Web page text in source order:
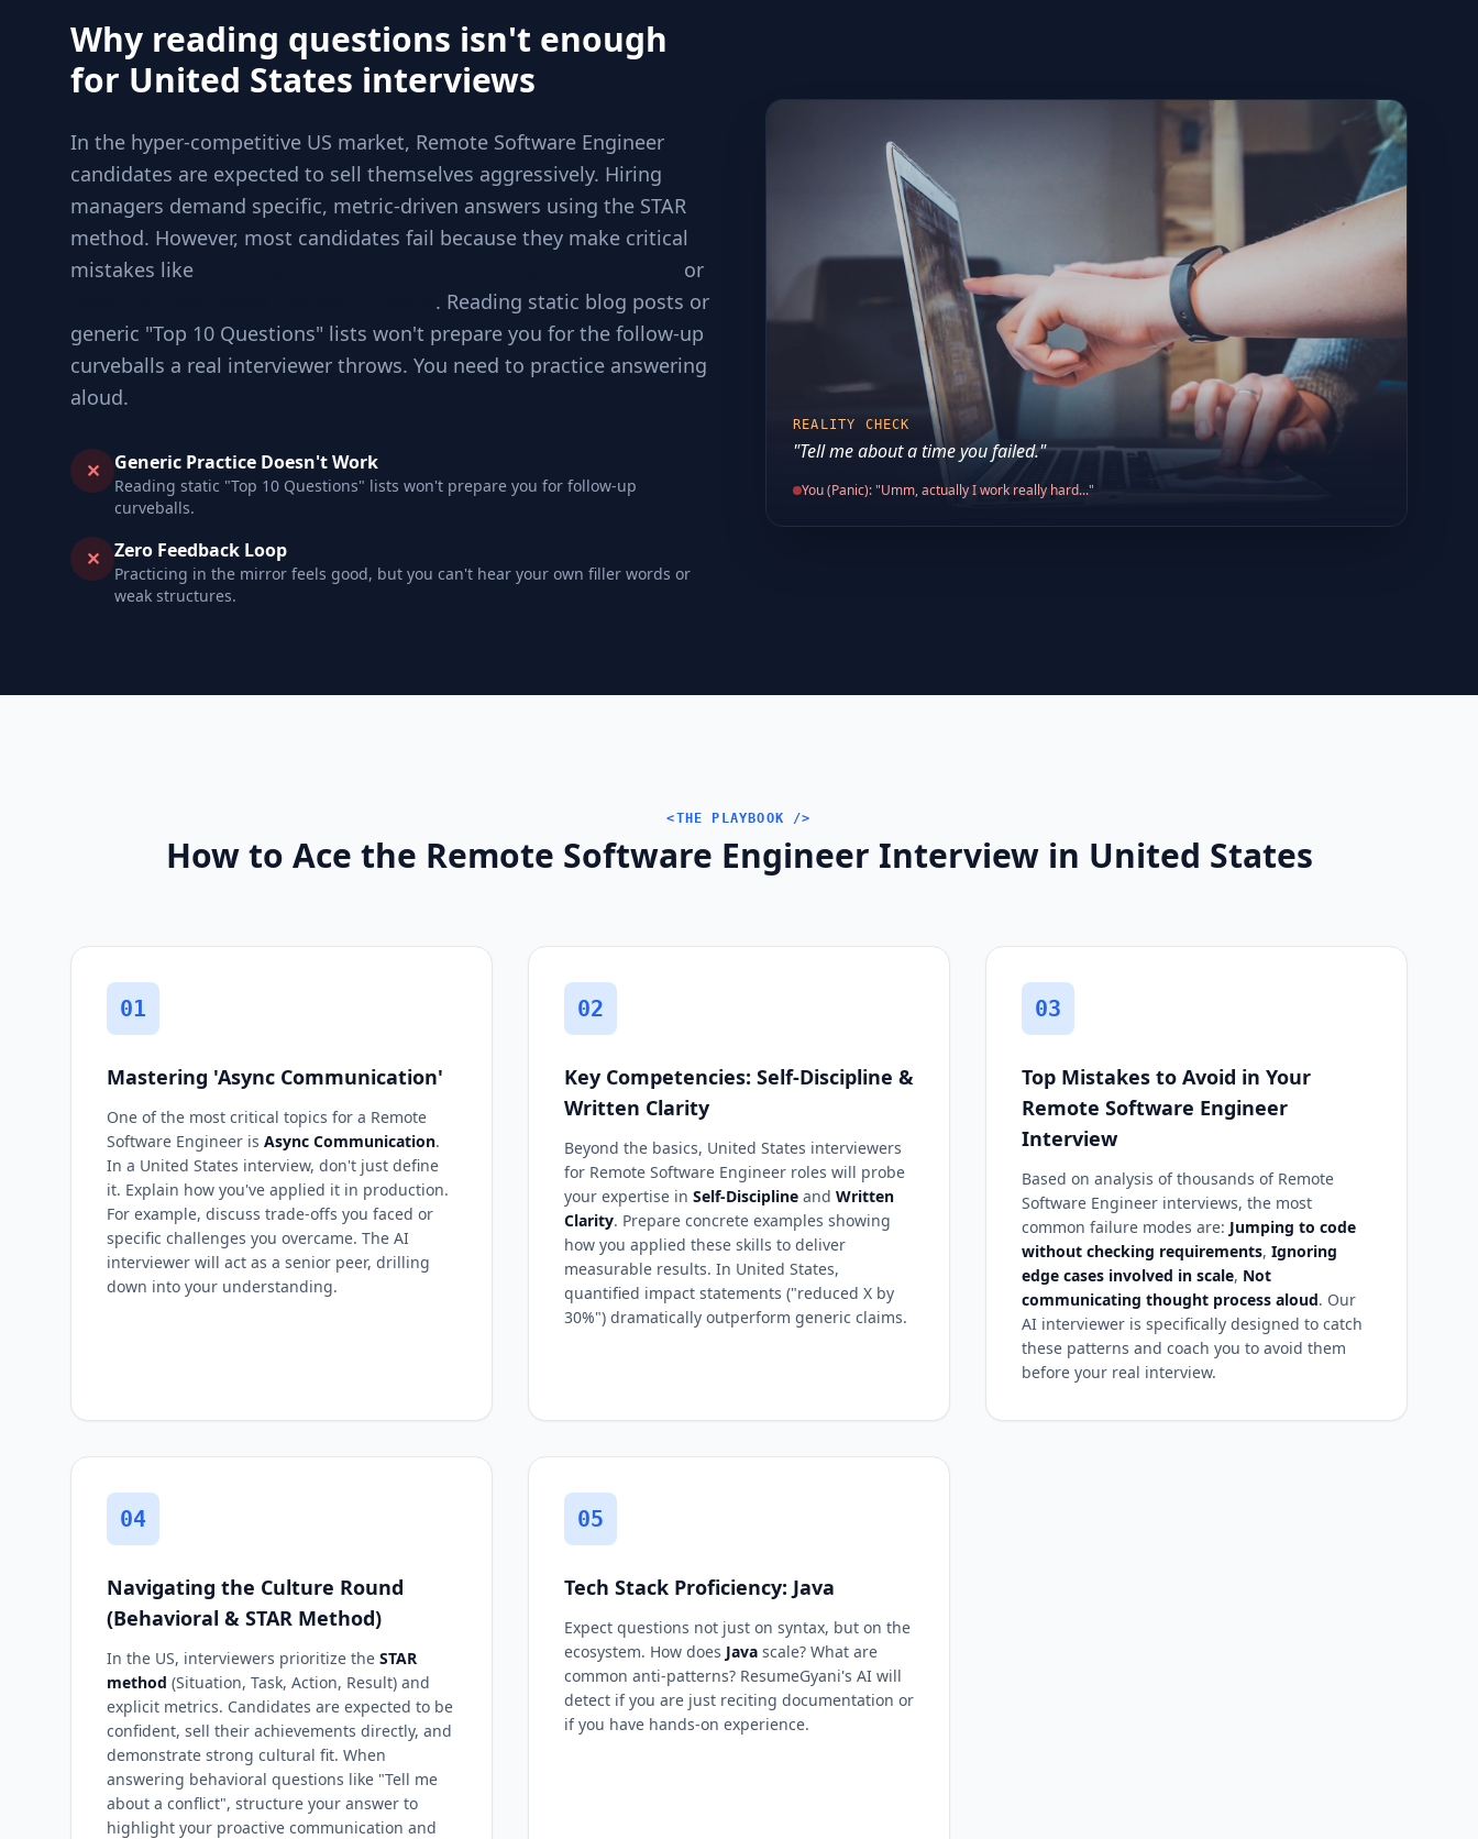
Why reading questions isn't enough
for United States interviews
In the hyper-competitive US market, Remote Software Engineer
candidates are expected to sell themselves aggressively. Hiring
managers demand specific, metric-driven answers using the STAR
method. However, most candidates fail because they make critical
mistakes like
or
. Reading static blog posts or
generic "Top 10 Questions" lists won't prepare you for the follow-up
curveballs a real interviewer throws. You need to practice answering
aloud.
✕ Generic Practice Doesn't Work
Reading static "Top 10 Questions" lists won't prepare you for follow-up
curveballs.
✕ Zero Feedback Loop
Practicing in the mirror feels good, but you can't hear your own filler words or
weak structures.
REALITY CHECK
"Tell me about a time you failed."
You (Panic): "Umm, actually I work really hard..."
<THE PLAYBOOK />
How to Ace the Remote Software Engineer Interview in United States
01
Mastering 'Async Communication'
One of the most critical topics for a Remote
Software Engineer is Async Communication.
In a United States interview, don't just define
it. Explain how you've applied it in production.
For example, discuss trade-offs you faced or
specific challenges you overcame. The AI
interviewer will act as a senior peer, drilling
down into your understanding.
02
Key Competencies: Self-Discipline &
Written Clarity
Beyond the basics, United States interviewers
for Remote Software Engineer roles will probe
your expertise in Self-Discipline and Written
Clarity. Prepare concrete examples showing
how you applied these skills to deliver
measurable results. In United States,
quantified impact statements ("reduced X by
30%") dramatically outperform generic claims.
03
Top Mistakes to Avoid in Your
Remote Software Engineer
Interview
Based on analysis of thousands of Remote
Software Engineer interviews, the most
common failure modes are: Jumping to code
without checking requirements, Ignoring
edge cases involved in scale, Not
communicating thought process aloud. Our
AI interviewer is specifically designed to catch
these patterns and coach you to avoid them
before your real interview.
04
Navigating the Culture Round
(Behavioral & STAR Method)
In the US, interviewers prioritize the STAR
method (Situation, Task, Action, Result) and
explicit metrics. Candidates are expected to be
confident, sell their achievements directly, and
demonstrate strong cultural fit. When
answering behavioral questions like "Tell me
about a conflict", structure your answer to
highlight your proactive communication and
05
Tech Stack Proficiency: Java
Expect questions not just on syntax, but on the
ecosystem. How does Java scale? What are
common anti-patterns? ResumeGyani's AI will
detect if you are just reciting documentation or
if you have hands-on experience.